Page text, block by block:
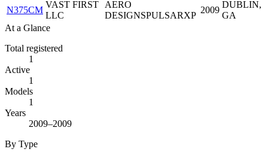
N375CM
VAST FIRST
LLC
AERO
DESIGNSPULSARXP
2009
DUBLIN,
GA
At a Glance
Total registered
1
Active
1
Models
1
Years
2009–2009
By Type